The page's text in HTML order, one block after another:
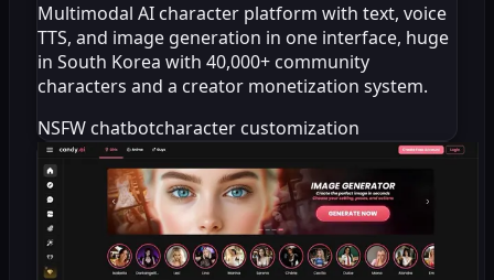
Multimodal AI character platform with text, voice
TTS, and image generation in one interface, huge
in South Korea with 40,000+ community
characters and a creator monetization system.
NSFW chatbotcharacter customization